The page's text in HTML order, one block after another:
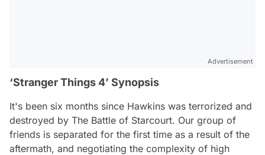
Advertisement
‘Stranger Things 4’ Synopsis
It's been six months since Hawkins was terrorized and
destroyed by The Battle of Starcourt. Our group of
friends is separated for the first time as a result of the
aftermath, and negotiating the complexity of high